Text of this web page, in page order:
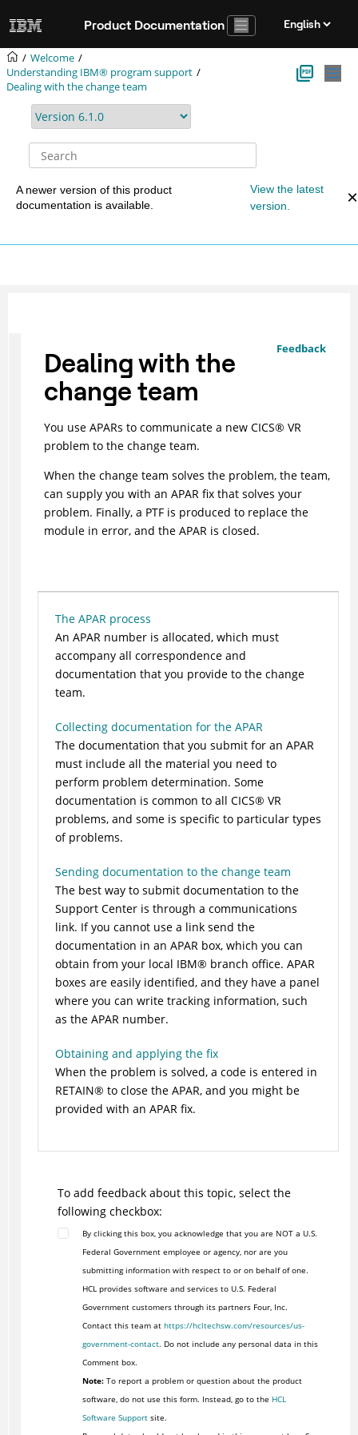
Product Documentation
Welcome
Understanding IBM® program support
Dealing with the change team
A newer version of this product
documentation is available.
View the latest
version.
Feedback
Dealing with the
change team
You use APARs to communicate a new CICS® VR
problem to the change team.
When the change team solves the problem, the team,
can supply you with an APAR fix that solves your
problem. Finally, a PTF is produced to replace the
module in error, and the APAR is closed.
The APAR process
An APAR number is allocated, which must
accompany all correspondence and
documentation that you provide to the change
team.
Collecting documentation for the APAR
The documentation that you submit for an APAR
must include all the material you need to
perform problem determination. Some
documentation is common to all CICS® VR
problems, and some is specific to particular types
of problems.
Sending documentation to the change team
The best way to submit documentation to the
Support Center is through a communications
link. If you cannot use a link send the
documentation in an APAR box, which you can
obtain from your local IBM® branch office. APAR
boxes are easily identified, and they have a panel
where you can write tracking information, such
as the APAR number.
Obtaining and applying the fix
When the problem is solved, a code is entered in
RETAIN® to close the APAR, and you might be
provided with an APAR fix.
To add feedback about this topic, select the
following checkbox:
By clicking this box, you acknowledge that you are NOT a U.S.
Federal Government employee or agency, nor are you
submitting information with respect to or on behalf of one.
HCL provides software and services to U.S. Federal
Government customers through its partners Four, Inc.
Contact this team at https://hcltechsw.com/resources/us-
government-contact. Do not include any personal data in this
Comment box.
Note:To report a problem or question about the product
software, do not use this form. Instead, go to the HCL
Software Supportsite.